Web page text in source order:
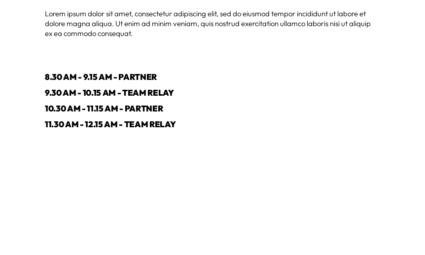
Lorem ipsum dolor sit amet, consectetur adipiscing elit, sed do eiusmod tempor incididunt ut labore et
dolore magna aliqua. Ut enim ad minim veniam, quis nostrud exercitation ullamco laboris nisi ut aliquip
ex ea commodo consequat.
8.30 AM - 9.15 AM - PARTNER
9.30 AM - 10.15 AM - TEAM RELAY
10.30 AM - 11.15 AM - PARTNER
11.30 AM - 12.15 AM - TEAM RELAY